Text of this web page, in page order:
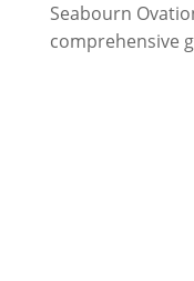
Seabourn
comprehensive